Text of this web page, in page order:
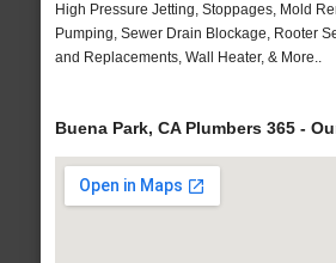
High Pressure Jetting, Stoppages, Mold
Pumping, Sewer Drain Blockage, Rooter
and Replacements, Wall Heater, & More..
Buena Park, CA Plumbers 365 -